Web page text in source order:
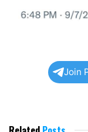
Join